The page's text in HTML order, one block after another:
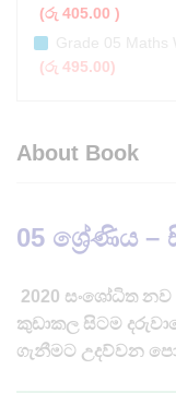
(රු 405.00 )
(රු 495.00)
About Book
05 ශ්‍රේණිය
2020 සංශෝධිත
කුඩාකල සිටම
ගැනීමට උදව්වන